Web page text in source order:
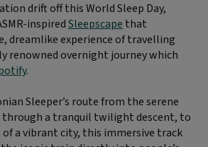
drift off this World Sleep Day,
inspiredSleepscape that
dreamlike experience of travelling
renowned overnight journey which
.
Sleeper’s route from the serene
a tranquil twilight descent, to
a vibrant city, this immersive track